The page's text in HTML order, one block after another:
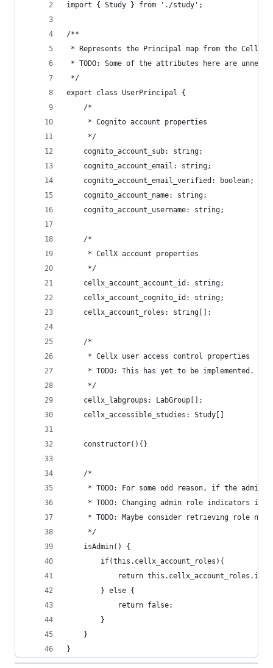
import { Study } from './study';
/**
* Represents the Principal map from the CellX
* TODO: Some of the attributes here are
*/
export class UserPrincipal {
    /*
     * Cognito account properties
     */
    cognito_account_sub: string;
    cognito_account_email: string;
    cognito_account_email_verified: boolean;
    cognito_account_name: string;
    cognito_account_username: string;
    /*
     * CellX account properties
     */
    cellx_account_account_id: string;
    cellx_account_cognito_id: string;
    cellx_account_roles: string[];
    /*
     * Cellx user access control properties
* TODO: This has yet to be implemented.
     */
    cellx_labgroups: LabGroup[];
    cellx_accessible_studies: Study[]
    constructor(){}
    /*
* TODO: For some odd reason, if the admin
* TODO: Changing admin role indicators is
* TODO: Maybe consider retrieving role
     */
    isAdmin() {
        if(this.cellx_account_roles){
return
        } else {
            return false;
        }
    }
}